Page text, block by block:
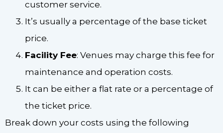
customer service.
It’s usually a percentage of the base ticket
price.
Facility Fee: Venues may charge this fee for
maintenance and operation costs.
It can be either a flat rate or a percentage of
the ticket price.
Break down your costs using the following